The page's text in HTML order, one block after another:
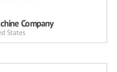
Company
States